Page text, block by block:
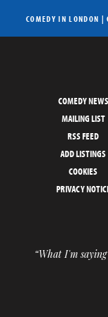
COMEDY IN LONDON |
COMEDY NEWS
MAILING LIST
RSS FEED
ADD LISTINGS
COOKIES
PRIVACY
“What I'm